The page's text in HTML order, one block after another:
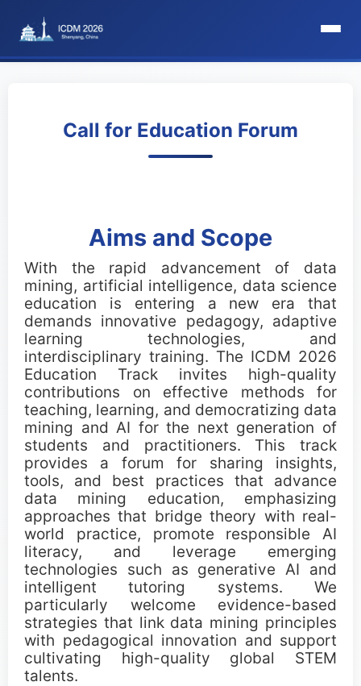
Committee
Award Committee
Local Committee
Program Committee
Important Dates
Main Conference
Workshops
Tutorials
Demonstrations
Calls
Call for Research Track Papers
Call for Applied Track Papers
Call for Education Forum
Aims and Scope
With the rapid advancement of data
mining, artificial intelligence, data science
education is entering a new era that
demands innovative pedagogy, adaptive
learning technologies, and
interdisciplinary training. The ICDM 2026
Education Track invites high-quality
contributions on effective methods for
teaching, learning, and democratizing data
mining and AI for the next generation of
students and practitioners. This track
provides a forum for sharing insights,
tools, and best practices that advance
data mining education, emphasizing
approaches that bridge theory with real-
world practice, promote responsible AI
literacy, and leverage emerging
technologies such as generative AI and
intelligent tutoring systems. We
particularly welcome evidence-based
strategies that link data mining principles
with pedagogical innovation and support
cultivating high-quality global STEM
talents.